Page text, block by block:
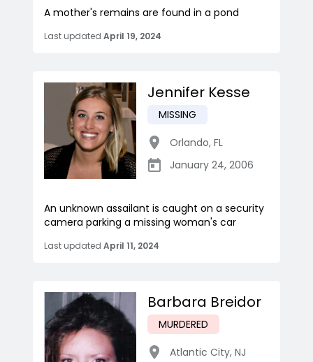
A mother's remains are found in a pond
Last updated April 19, 2024
Jennifer Kesse
MISSING
Orlando, FL
January 24, 2006
An unknown assailant is caught on a security
camera parking a missing woman's car
Last updated April 11, 2024
Barbara Breidor
MURDERED
Atlantic City, NJ